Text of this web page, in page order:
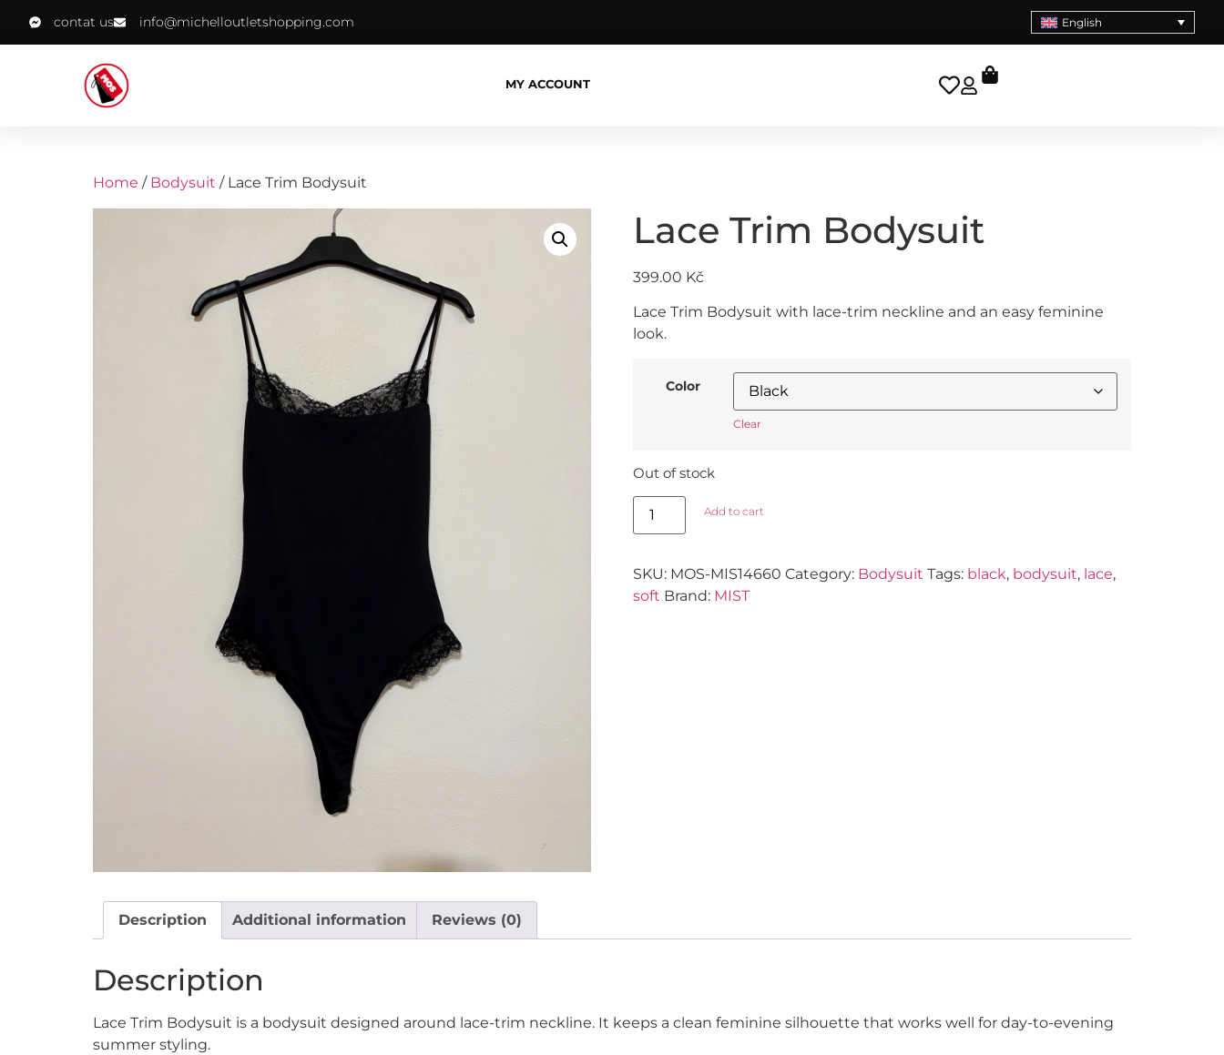
contat us info@michelloutletshopping.com English
MY ACCOUNT
Home / Bodysuit / Lace Trim Bodysuit
Lace Trim Bodysuit
399.00 Kč
Lace Trim Bodysuit with lace-trim neckline and an easy feminine
look.
Color
Clear
Out of stock
Add to cart
SKU: MOS-MIS14660 Category: Bodysuit Tags: black, bodysuit, lace,
soft Brand: MIST
Description Additional information Reviews (0)
Description
Lace Trim Bodysuit is a bodysuit designed around lace-trim neckline. It keeps a clean feminine silhouette that works well for day-to-evening
summer styling.